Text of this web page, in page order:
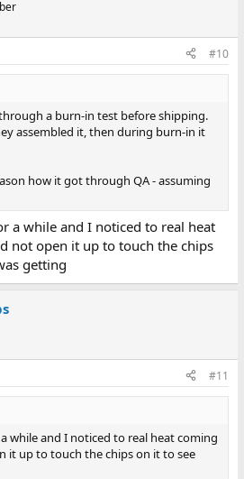
#10
a burn-in test before shipping.
assembled it, then during burn-in it
how it got through QA - assuming
a while and I noticed to real heat
not open it up to touch the chips
getting
#11
while and I noticed to real heat coming
it up to touch the chips on it to see